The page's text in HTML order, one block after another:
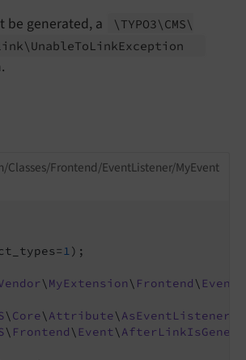
be generated, a
\TYPO3\ CMS\
UnableToLinkException
Classes/Frontend/EventListener/MyEvent
1);
\ MyExtension\ Frontend\
\ Core\ Attribute\ AsEventListener
\ Frontend\ Event\